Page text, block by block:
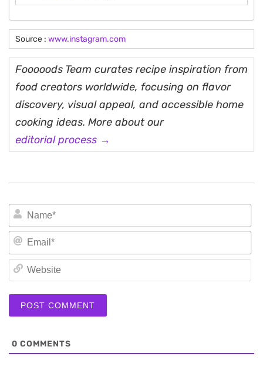
Source : www.instagram.com
Fooooods Team curates recipe inspiration from
food creators worldwide, focusing on flavor
discovery, visual appeal, and accessible home
cooking ideas. More about our
editorial process →
0 COMMENTS